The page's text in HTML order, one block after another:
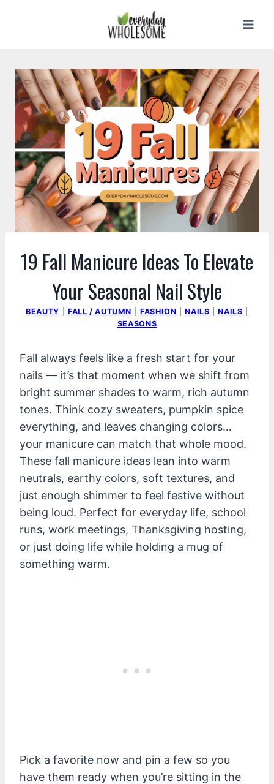
19 Fall Manicure Ideas To Elevate
Your Seasonal Nail Style
BEAUTY FALL / AUTUMN FASHION |NAILS |NAILS
SEASONS
Fall always feels like a fresh start for your
nails — it’s that moment when we shift from
bright summer shades to warm, rich autumn
tones. Think cozy sweaters, pumpkin spice
everything, and leaves changing colors…
your manicure can match that whole mood.
These fall manicure ideas lean into warm
neutrals, earthy colors, soft textures, and
just enough shimmer to feel festive without
being loud. Perfect for everyday life, school
runs, work meetings, Thanksgiving hosting,
or just doing life while holding a mug of
something warm.
Pick a favorite now and pin a few so you
have them ready when you’re sitting in the